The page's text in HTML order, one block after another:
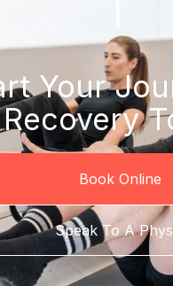
Your
Recovery
Book Online
Speak To A